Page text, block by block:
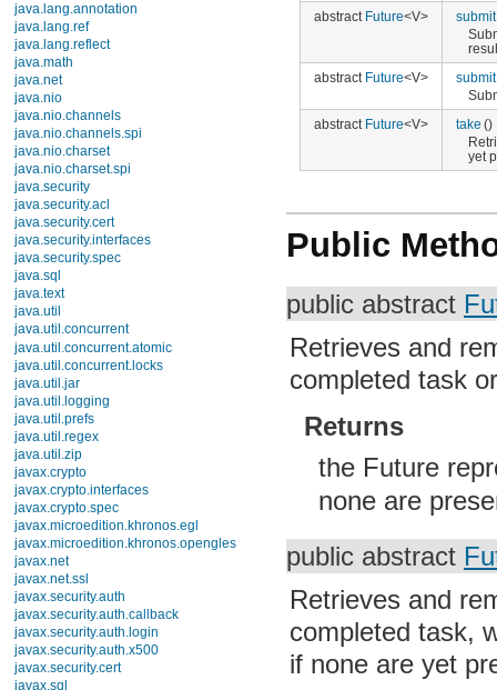
java.lang.annotation
java.lang.ref
java.lang.reflect
java.math
java.net
java.nio
java.nio.channels
java.nio.channels.spi
java.nio.charset
java.nio.charset.spi
java.security
java.security.acl
java.security.cert
java.security.interfaces
java.security.spec
java.sql
java.text
java.util
java.util.concurrent
Interfaces
BlockingDeque
BlockingQueue
Callable
CompletionService
ConcurrentMap
ConcurrentNavigableMap
Delayed
Executor
ExecutorService
Future
RejectedExecutionHandler
RunnableFuture
RunnableScheduledFuture
ScheduledExecutorService
ScheduledFuture
ThreadFactory
Classes
Enums
Exceptions
abstract Future<V>
submit
abstract Future<V>
submit
abstract Future<V> take ()
yet
Public
public abstract
Retrieves and
completed task
Returns
the Future
none are
public abstract
Retrieves and
completed task,
if none are yet